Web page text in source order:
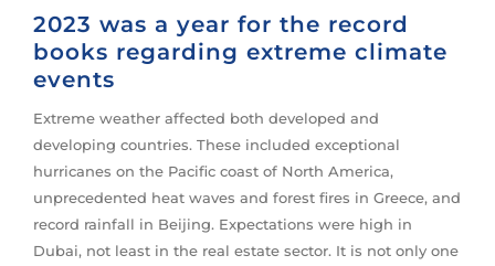
2023 was a year for the record
books regarding extreme climate
events
Extreme weather affected both developed and
developing countries. These included exceptional
hurricanes on the Pacific coast of North America,
unprecedented heat waves and forest fires in Greece, and
record rainfall in Beijing. Expectations were high in
Dubai, not least in the real estate sector. It is not only one